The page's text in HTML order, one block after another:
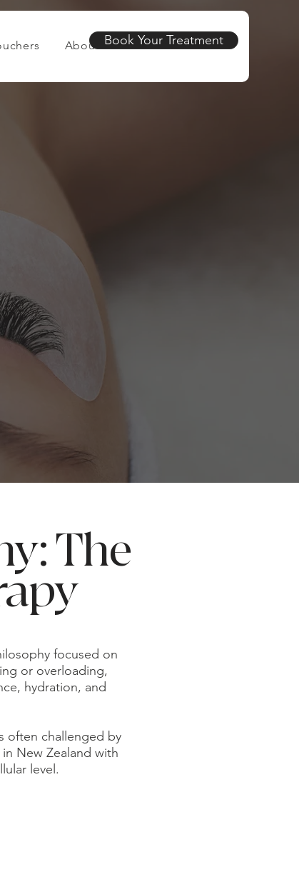
About Book Your Treatment
The
focused on
or overloading,
hydration, and
often challenged by
New Zealand with
level.